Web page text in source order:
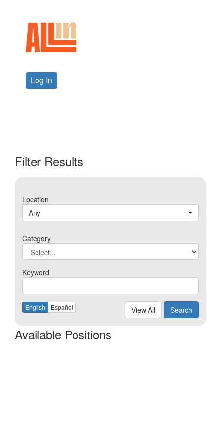
Log In
Filter Results
Location
Any
Category
Keyword
English Español View All Search
Available Positions